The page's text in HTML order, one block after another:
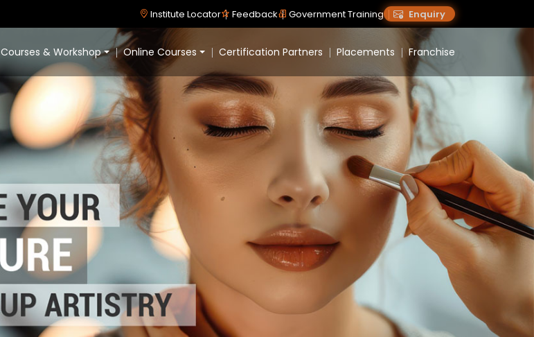
Institute Locator Feedback Government Training Enquiry
Courses & Workshop Online Courses Certification Partners Placements Franchise